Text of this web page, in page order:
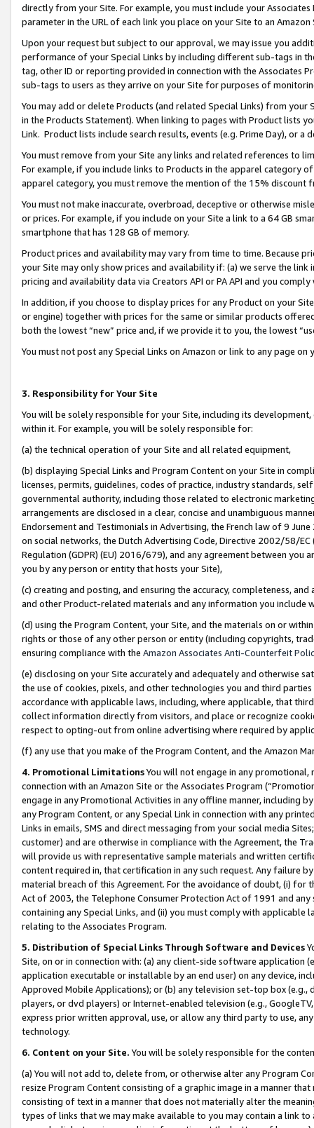
directly from your Site. For example, you must include your
parameter in the URL of each link you place on your Site to an
Upon your request but subject to our approval, we may issue you
performance of your Special Links by including different sub-tags in
tag, other ID or reporting provided in connection with the Associates
sub-tags to users as they arrive on your Site for purposes of
You may add or delete Products (and related Special Links) from
in the Products Statement). When linking to pages with Product lists
Link. Product lists include search results, events (e.g. Prime Day), or a
You must remove from your Site any links and related references to
For example, if you include links to Products in the apparel category
apparel category, you must remove the mention of the 15% discount
You must not make inaccurate, overbroad, deceptive or otherwise
or prices. For example, if you include on your Site a link to a 64 GB
smartphone that has 128 GB of memory.
Product prices and availability may vary from time to time. Because
your Site may only show prices and availability if: (a) we serve the
pricing and availability data via Creators API or PA API and you
In addition, if you choose to display prices for any Product on your
or engine) together with prices for the same or similar products
both the lowest “new” price and, if we provide it to you, the lowest
You must not post any Special Links on Amazon or link to any page
3. Responsibility for Your Site
You will be solely responsible for your Site, including its
within it. For example, you will be solely responsible for:
(a) the technical operation of your Site and all related equipment,
(b) displaying Special Links and Program Content on your Site in
licenses, permits, guidelines, codes of practice, industry standards,
governmental authority, including those related to electronic
arrangements are disclosed in a clear, concise and unambiguous
Endorsement and Testimonials in Advertising, the French law of 9
on social networks, the Dutch Advertising Code, Directive 2002/58/
Regulation (GDPR) (EU) 2016/679), and any agreement between
you by any person or entity that hosts your Site),
(c) creating and posting, and ensuring the accuracy, completeness,
and other Product-related materials and any information you include
(d) using the Program Content, your Site, and the materials on or
rights or those of any other person or entity (including copyrights,
ensuring compliance with the Amazon Associates Anti-Counterfeit
(e) disclosing on your Site accurately and adequately and otherwise
the use of cookies, pixels, and other technologies you and third
accordance with applicable laws, including, where applicable, that
collect information directly from visitors, and place or recognize
respect to opting-out from online advertising where required by
(f) any use that you make of the Program Content, and the Amazon
4. Promotional LimitationsYou will not engage in any
connection with an Amazon Site or the Associates Program
engage in any Promotional Activities in any offline manner, including
any Program Content, or any Special Link in connection with any
Links in emails, SMS and direct messaging from your social media
customer) and are otherwise in compliance with the Agreement, the
will provide us with representative sample materials and written
content required in, that certification in any such request. Any failure
material breach of this Agreement. For the avoidance of doubt, (i) for
Act of 2003, the Telephone Consumer Protection Act of 1991 and
containing any Special Links, and (ii) you must comply with
relating to the Associates Program.
5. Distribution of Special Links Through Software and Devices
Site, on or in connection with: (a) any client-side software application
application executable or installable by an end user) on any device,
Approved Mobile Applications); or (b) any television set-top box
players, or dvd players) or Internet-enabled television (e.g.,
express prior written approval, use, or allow any third party to use,
technology.
6. Content on your Site. You will be solely responsible for the
(a) You will not add to, delete from, or otherwise alter any Program
resize Program Content consisting of a graphic image in a manner
consisting of text in a manner that does not materially alter the
types of links that we may make available to you may contain a link